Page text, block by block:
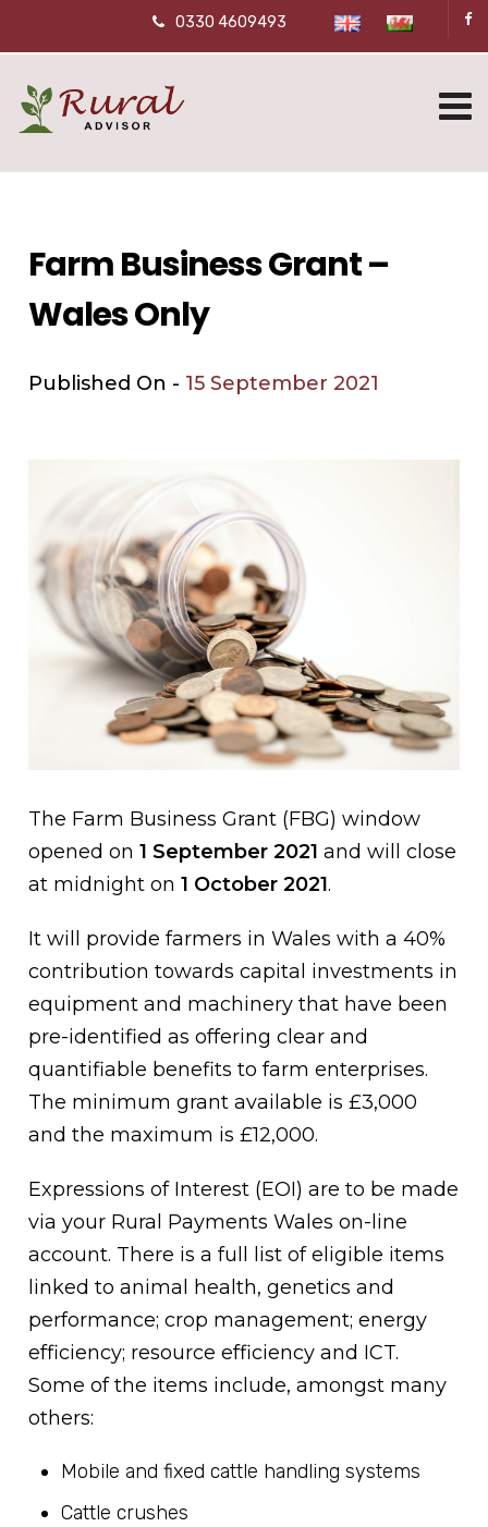
0330 4609493
Farm Business Grant –
Wales Only
Published On - 15 September 2021
The Farm Business Grant (FBG) window
opened on1 September 2021and will close
at midnight on1 October 2021.
It will provide farmers in Wales with a 40%
contribution towards capital investments in
equipment and machinery that have been
pre-identified as offering clear and
quantifiable benefits to farm enterprises.
The minimum grant available is £3,000
and the maximum is £12,000.
Expressions of Interest (EOI) are to be made
via your Rural Payments Wales on-line
account. There is a full list of eligible items
linked to animal health, genetics and
performance; crop management; energy
efficiency; resource efficiency and ICT.
Some of the items include, amongst many
others:
Mobile and fixed cattle handling systems
Cattle crushes